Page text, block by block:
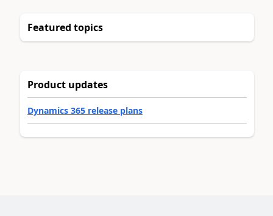
Featured topics
Product updates
Dynamics 365 release plans